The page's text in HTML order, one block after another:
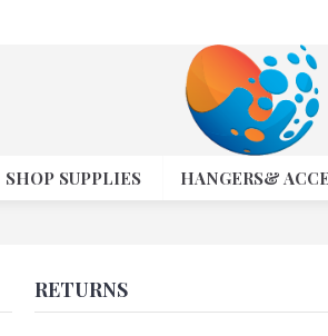
SHOP SUPPLIES HANGERS&
RETURNS